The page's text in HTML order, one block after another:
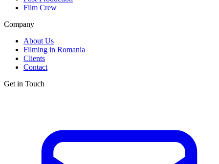
Film Crew
Company
About Us
Filming in Romania
Clients
Contact
Get in Touch